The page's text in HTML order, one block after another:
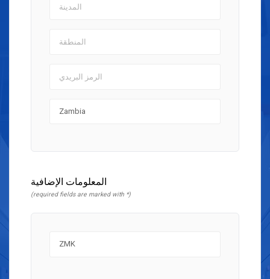
المعلومات الإضافية
(required fields are marked with *)